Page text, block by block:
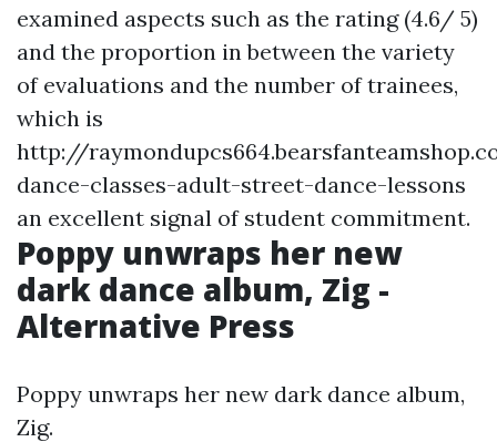
examined aspects such as the rating (4.6/ 5)
and the proportion in between the variety
of evaluations and the number of trainees,
which is
http://
dance-classes-adult-street-dance-lessons
an excellent signal of student commitment.
Poppy unwraps her new
dark dance album, Zig -
Alternative Press
Poppy unwraps her new dark dance album,
Zig.